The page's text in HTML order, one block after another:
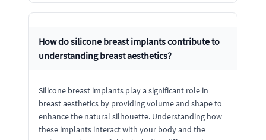
How do silicone breast implants contribute to
understanding breast aesthetics?
Silicone breast implants play a significant role in
breast aesthetics by providing volume and shape to
enhance the natural silhouette. Understanding how
these implants interact with your body and the